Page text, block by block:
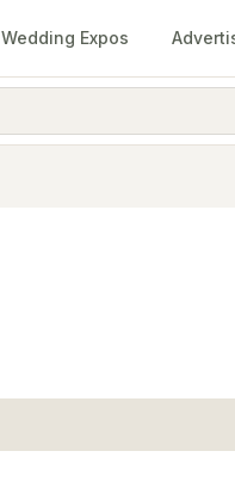
Wedding Expos